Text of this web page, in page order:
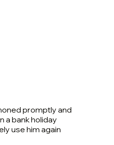
promptly and
a bank holiday
use him again